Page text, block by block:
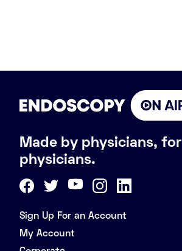
Made by physicians, for
physicians.
Sign Up For an Account
My Account